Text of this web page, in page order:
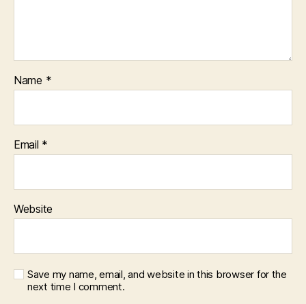
Name *
Email *
Website
Save my name, email, and website in this browser for the
next time I comment.